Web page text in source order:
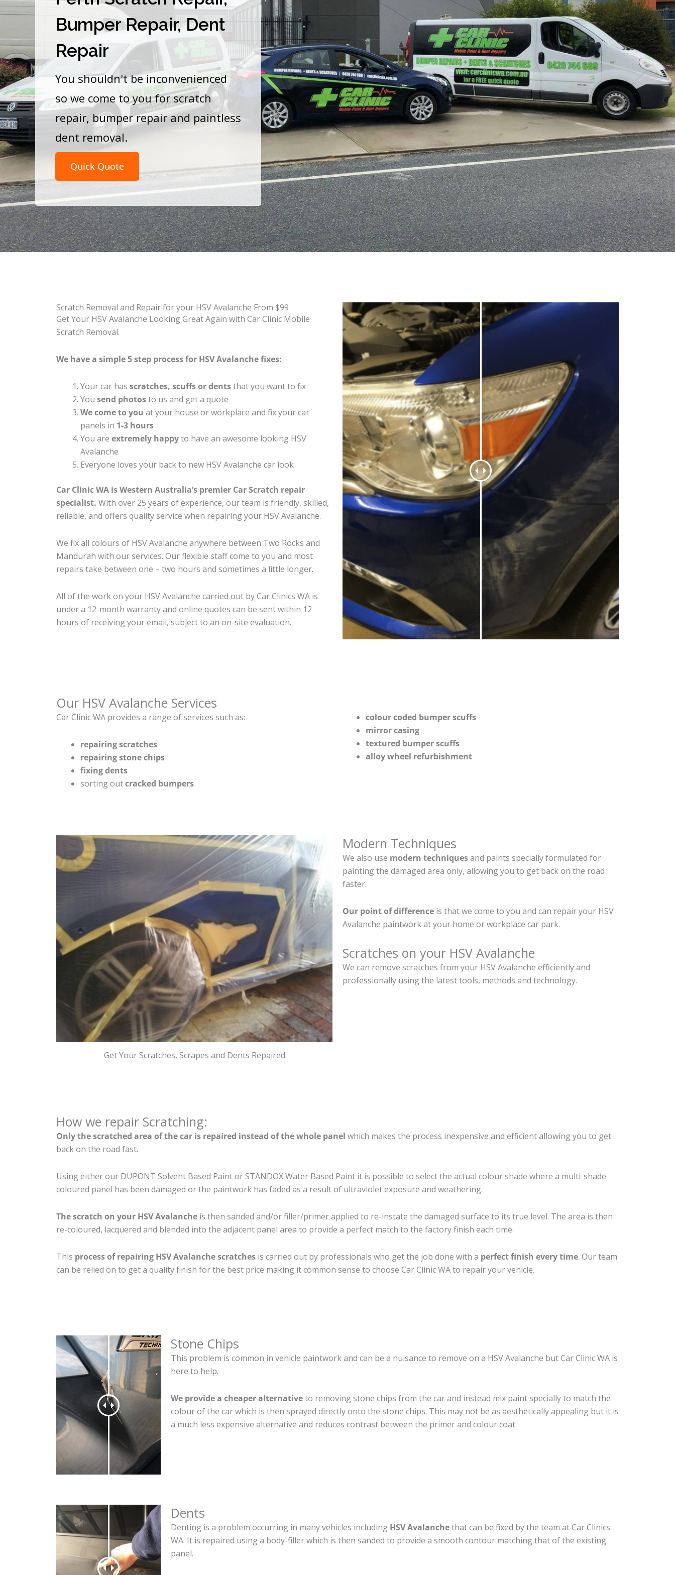
Bumper Repair, Dent
Repair
You shouldn't be inconvenienced
so we come to you for scratch
repair, bumper repair and paintless
dent removal.
Quick Quote
Scratch Removal and Repair for your HSV Avalanche From $99
Get Your HSV Avalanche Looking Great Again with Car Clinic Mobile
Scratch Removal.
We have a simple 5 step process for HSV Avalanche fixes:
Your car has scratches, scuffs or dentsthat you want to fix
You send photosto us and get a quote
We come to you at your house or workplace and fix your car
panels in 1-3 hours
You are extremely happyto have an awesome looking HSV
Avalanche
Everyone loves your back to new HSV Avalanche car look
Car Clinic WA is Western Australia’s premier Car Scratch repair
specialist. With over 25 years of experience, our team is friendly, skilled,
reliable, and offers quality service when repairing your HSV Avalanche.
We fix all colours of HSV Avalanche anywhere between Two Rocks and
Mandurah with our services. Our flexible staff come to you and most
repairs take between one – two hours and sometimes a little longer.
All of the work on your HSV Avalanche carried out by Car Clinics WA is
under a 12-month warranty and online quotes can be sent within 12
hours of receiving your email, subject to an on-site evaluation.
Our HSV Avalanche Services
Car Clinic WA provides a range of services such as:
repairing scratches
repairing stone chips
fixing dents
sorting outcracked bumpers
colour coded bumper scuffs
mirror casing
textured bumper scuffs
alloy wheel refurbishment
Get Your Scratches, Scrapes and Dents Repaired
Modern Techniques
We also use modern techniquesand paints specially formulated for
painting the damaged area only, allowing you to get back on the road
faster.
Our point of difference is that we come to you and can repair your HSV
Avalanche paintwork at your home or workplace car park.
Scratches on your HSV Avalanche
We can remove scratches from your HSV Avalanche efficiently and
professionally using the latest tools, methods and technology.
How we repair Scratching:
Only the scratched area of the car is repaired instead of the whole panel which makes the process inexpensive and efficient allowing you to get
back on the road fast.
Using either our DUPONT Solvent Based Paint or STANDOX Water Based Paint it is possible to select the actual colour shade where a multi-shade
coloured panel has been damaged or the paintwork has faded as a result of ultraviolet exposure and weathering.
The scratch on your HSV Avalanche is then sanded and/or filler/primer applied to re-instate the damaged surface to its true level. The area is then
re-coloured, lacquered and blended into the adjacent panel area to provide a perfect match to the factory finish each time.
This process of repairing HSV Avalanche scratches is carried out by professionals who get the job done with a perfect finish every time. Our team
can be relied on to get a quality finish for the best price making it common sense to choose Car Clinic WA to repair your vehicle.
Stone Chips
This problem is common in vehicle paintwork and can be a nuisance to remove on a HSV Avalanche but Car Clinic WA is
here to help.
We provide a cheaper alternativeto removing stone chips from the car and instead mix paint specially to match the
colour of the car which is then sprayed directly onto the stone chips. This may not be as aesthetically appealing but it is
a much less expensive alternative and reduces contrast between the primer and colour coat.
Dents
Denting is a problem occurring in many vehicles including HSV Avalanchethat can be fixed by the team at Car Clinics
WA. It is repaired using a body-filler which is then sanded to provide a smooth contour matching that of the existing
panel.